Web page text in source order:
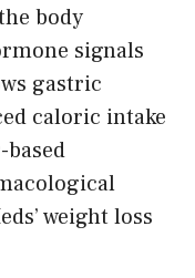
body
signals
gastric
caloric intake
weight loss